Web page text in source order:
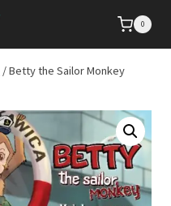
0
/Betty the Sailor Monkey